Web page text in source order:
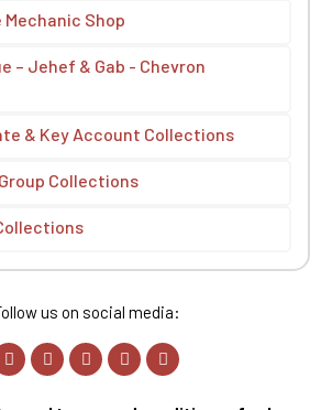
Shop
– Jehef & Gab - Chevron
& Key Account Collections
Collections
us on social media: